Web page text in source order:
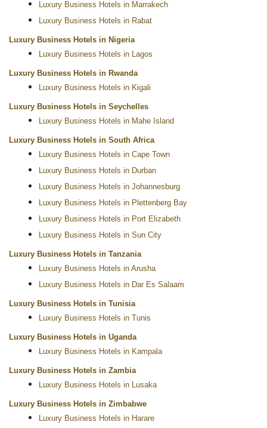
Luxury Business Hotels in Marrakech
Luxury Business Hotels in Rabat
Luxury Business Hotels in Nigeria
Luxury Business Hotels in Lagos
Luxury Business Hotels in Rwanda
Luxury Business Hotels in Kigali
Luxury Business Hotels in Seychelles
Luxury Business Hotels in Mahe Island
Luxury Business Hotels in South Africa
Luxury Business Hotels in Cape Town
Luxury Business Hotels in Durban
Luxury Business Hotels in Johannesburg
Luxury Business Hotels in Plettenberg Bay
Luxury Business Hotels in Port Elizabeth
Luxury Business Hotels in Sun City
Luxury Business Hotels in Tanzania
Luxury Business Hotels in Arusha
Luxury Business Hotels in Dar Es Salaam
Luxury Business Hotels in Tunisia
Luxury Business Hotels in Tunis
Luxury Business Hotels in Uganda
Luxury Business Hotels in Kampala
Luxury Business Hotels in Zambia
Luxury Business Hotels in Lusaka
Luxury Business Hotels in Zimbabwe
Luxury Business Hotels in Harare